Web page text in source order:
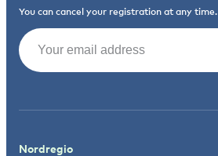
You can cancel your registration at any time.
Email
Nordregio